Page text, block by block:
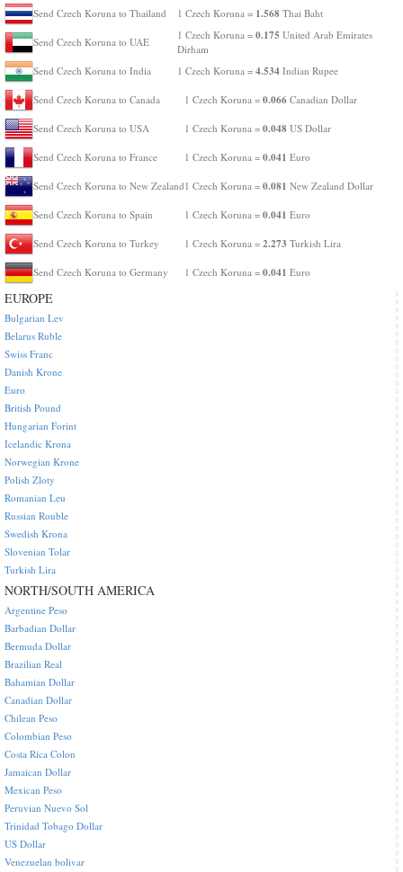
Send Czech Koruna to Thailand 1 Czech Koruna = 1.568 Thai Baht
Send Czech Koruna to UAE
1 Czech Koruna = 0.175 United Arab Emirates
Dirham
Send Czech Koruna to India
1 Czech Koruna = 4.534 Indian Rupee
Send Czech Koruna to Canada 1 Czech Koruna = 0.066 Canadian Dollar
Send Czech Koruna to USA 1 Czech Koruna = 0.048 US Dollar
Send Czech Koruna to France 1 Czech Koruna = 0.041 Euro
Send Czech Koruna to New Zealand 1 Czech Koruna = 0.081 New Zealand Dollar
Send Czech Koruna to Spain 1 Czech Koruna = 0.041 Euro
Send Czech Koruna to Turkey 1 Czech Koruna = 2.273 Turkish Lira
Send Czech Koruna to Germany 1 Czech Koruna = 0.041 Euro
EUROPE
Bulgarian Lev
Belarus Ruble
Swiss Franc
Danish Krone
Euro
British Pound
Hungarian Forint
Icelandic Krona
Norwegian Krone
Polish Zloty
Romanian Leu
Russian Rouble
Swedish Krona
Slovenian Tolar
Turkish Lira
NORTH/SOUTH AMERICA
Argentine Peso
Barbadian Dollar
Bermuda Dollar
Brazilian Real
Bahamian Dollar
Canadian Dollar
Chilean Peso
Colombian Peso
Costa Rica Colon
Jamaican Dollar
Mexican Peso
Peruvian Nuevo Sol
Trinidad Tobago Dollar
US Dollar
Venezuelan bolivar